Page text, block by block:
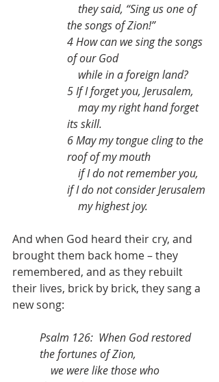
the songs of Zion!”
4 How can we sing the songs
of our God
    while in a foreign land?
5 If I forget you, Jerusalem,
its skill.
6 May my tongue cling to the
roof of my mouth
    if I do not remember you,
if I do not consider Jerusalem
    my highest joy.
And when God heard their cry, and
brought them back home – they
remembered, and as they rebuilt
their lives, brick by brick, they sang a
new song:
Psalm 126:  When God restored
the fortunes of Zion,